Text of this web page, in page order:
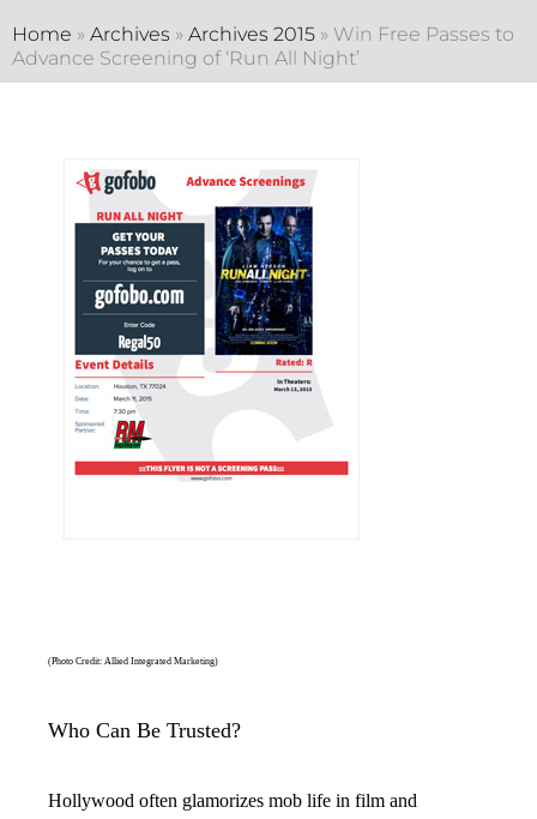
Home » Archives » Archives 2015 » Win Free Passes to
Advance Screening of ‘Run All Night’
(Photo Credit: Allied Integrated Marketing)
Who Can Be Trusted?
Hollywood often glamorizes mob life in film and